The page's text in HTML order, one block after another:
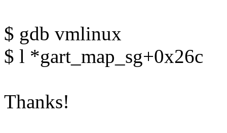
$ gdb vmlinux
$ l *gart_map_sg+0x26c
Thanks!